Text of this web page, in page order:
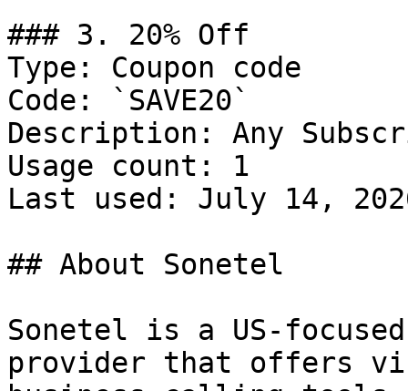
### 3. 20% Off
Type: Coupon code
Code: `SAVE20`
Description: Any
Usage count: 1
Last used: July 14,
## About Sonetel
Sonetel is a US-
provider that offers